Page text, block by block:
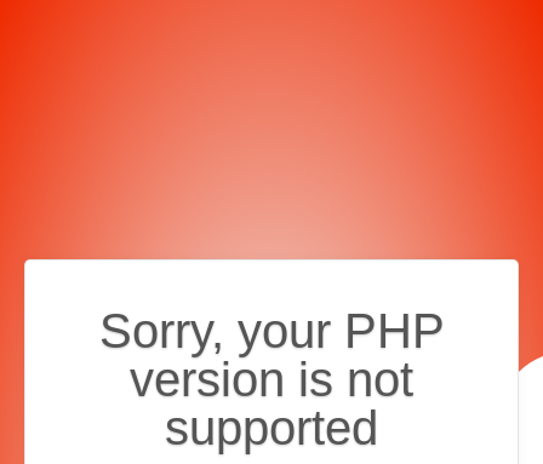
Sorry, your PHP
version is not
supported